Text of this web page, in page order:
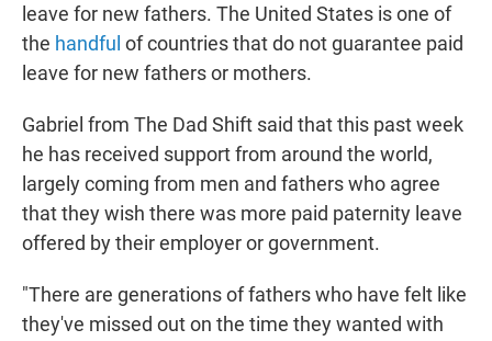
leave for new fathers. The United States is one of
the handful of countries that do not guarantee paid
leave for new fathers or mothers.
Gabriel from The Dad Shift said that this past week
he has received support from around the world,
largely coming from men and fathers who agree
that they wish there was more paid paternity leave
offered by their employer or government.
"There are generations of fathers who have felt like
they've missed out on the time they wanted with